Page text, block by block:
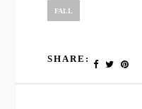
FALL
SHARE: